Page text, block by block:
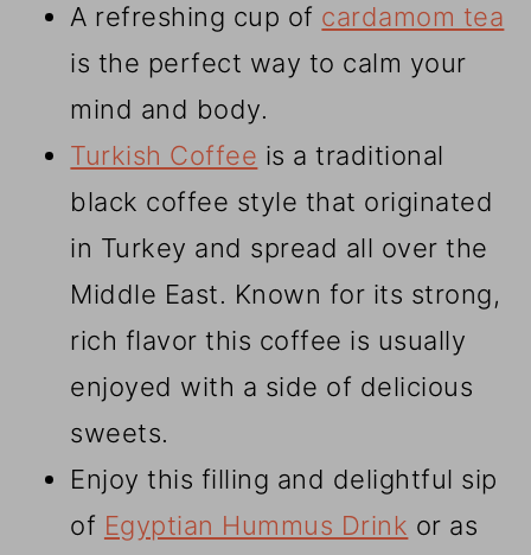
A refreshing cup of cardamom tea
is the perfect way to calm your
mind and body.
Turkish Coffee is a traditional
black coffee style that originated
in Turkey and spread all over the
Middle East. Known for its strong,
rich flavor this coffee is usually
enjoyed with a side of delicious
sweets.
Enjoy this filling and delightful sip
of Egyptian Hummus Drink or as